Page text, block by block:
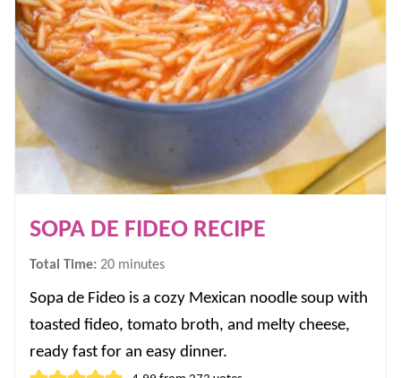
SOPA DE FIDEO RECIPE
Total Time: 20minutes
minutes
Sopa de Fideo is a cozy Mexican noodle soup with
toasted fideo, tomato broth, and melty cheese,
ready fast for an easy dinner.